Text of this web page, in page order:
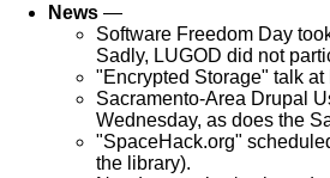
News —
Software Freedom Day
Sadly, LUGOD did not
"Encrypted Storage" talk
Sacramento-Area Drupal
Wednesday, as does the
"SpaceHack.org"
the library).